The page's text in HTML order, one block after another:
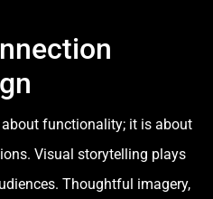
functionality; it is about
Visual storytelling plays
Thoughtful imagery,